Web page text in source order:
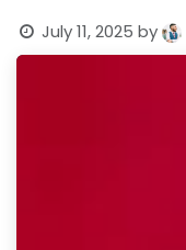
July 11, 2025 by